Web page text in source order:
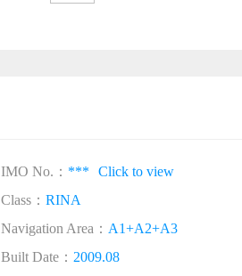
IMO No.： *** Click to view
Class： RINA
Navigation Area： A1+A2+A3
Built Date： 2009.08